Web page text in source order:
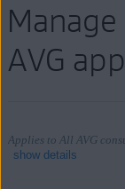
AVG
Applies to All AVG
show details